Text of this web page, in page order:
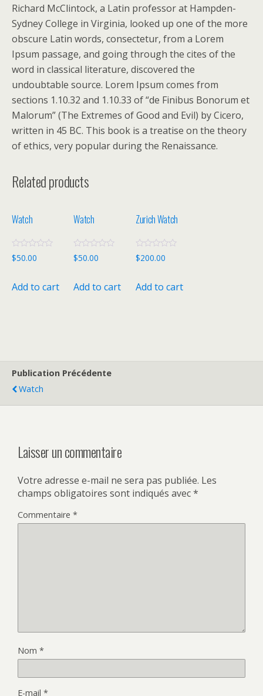
Richard McClintock, a Latin professor at Hampden-
Sydney College in Virginia, looked up one of the more
obscure Latin words, consectetur, from a Lorem
Ipsum passage, and going through the cites of the
word in classical literature, discovered the
undoubtable source. Lorem Ipsum comes from
sections 1.10.32 and 1.10.33 of “de Finibus Bonorum et
Malorum” (The Extremes of Good and Evil) by Cicero,
written in 45 BC. This book is a treatise on the theory
of ethics, very popular during the Renaissance.
Related products
Watch
R
a
d
0
$50.00
Add to cart
Watch
R
a
d
0
$50.00
Add to cart
Zurich Watch
R
a
d
0
$200.00
Add to cart
Publication Précédente
Watch
Laisser un commentaire
Votre adresse e-mail ne sera pas publiée. Les
champs obligatoires sont indiqués avec*
Commentaire *
Nom *
E-mail *